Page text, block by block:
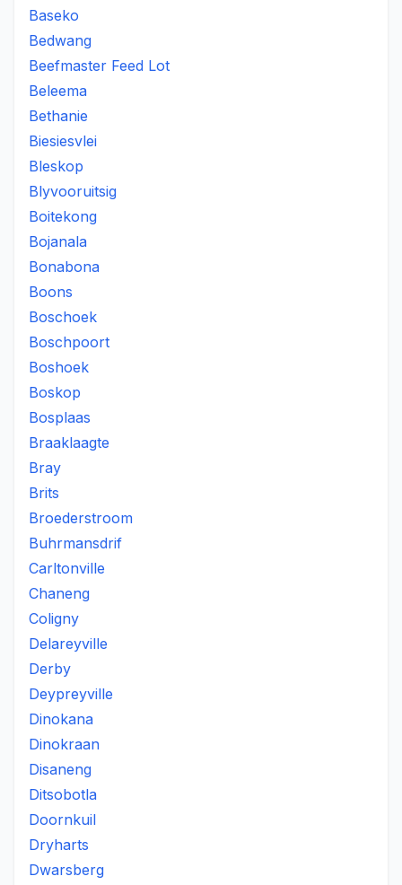
Baseko
Bedwang
Beefmaster Feed Lot
Beleema
Bethanie
Biesiesvlei
Bleskop
Blyvooruitsig
Boitekong
Bojanala
Bonabona
Boons
Boschoek
Boschpoort
Boshoek
Boskop
Bosplaas
Braaklaagte
Bray
Brits
Broederstroom
Buhrmansdrif
Carltonville
Chaneng
Coligny
Delareyville
Derby
Deypreyville
Dinokana
Dinokraan
Disaneng
Ditsobotla
Doornkuil
Dryharts
Dwarsberg